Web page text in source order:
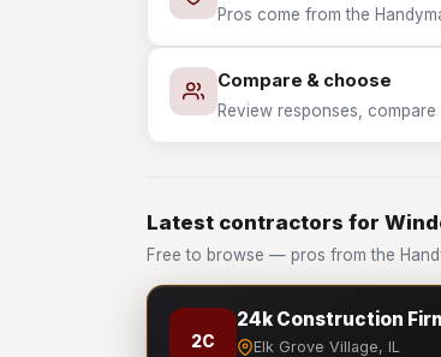
Pros come from the
Compare & choose
Review responses,
Latest contractors for
Free to browse — pros from the
2C
24k Construction
Elk Grove Village, IL